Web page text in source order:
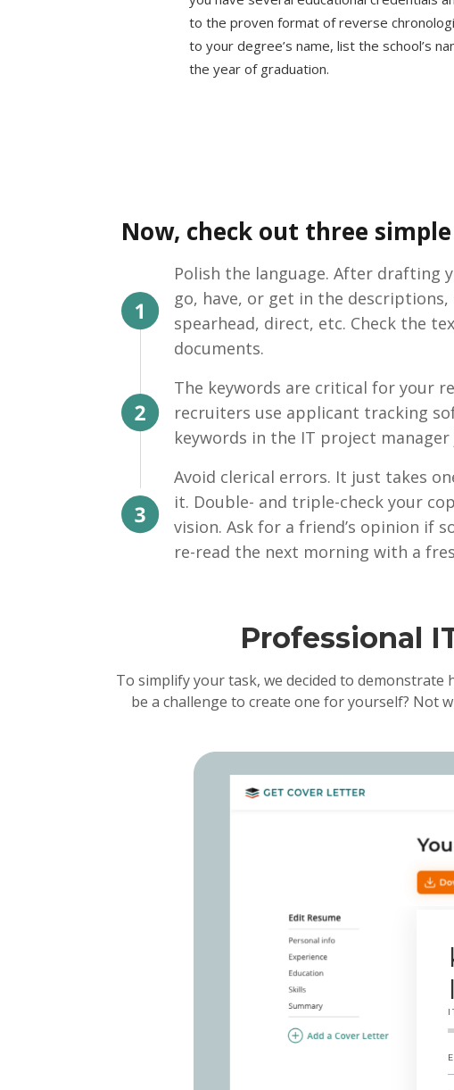
to the proven format of reverse
to your degree’s name, list the school’s
the year of graduation.
Now, check out three
Polish the language. After drafting
go, have, or get in the
spearhead, direct, etc. Check the
documents.
The keywords are critical for your
recruiters use applicant tracking
keywords in the IT project
Avoid clerical errors. It just takes
it. Double- and triple-check your
vision. Ask for a friend’s opinion if
re-read the next morning with a
Professional
To simplify your task, we decided to
be a challenge to create one for yourself? Not